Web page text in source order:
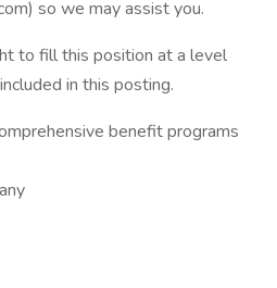
so we may assist you.
to fill this position at a level
in this posting.
benefit programs